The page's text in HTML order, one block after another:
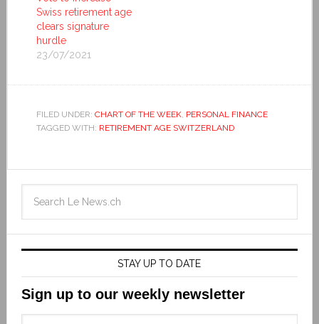
Swiss retirement age
clears signature
hurdle
23/07/2021
FILED UNDER: CHART OF THE WEEK, PERSONAL FINANCE
TAGGED WITH: RETIREMENT AGE SWITZERLAND
STAY UP TO DATE
Sign up to our weekly newsletter